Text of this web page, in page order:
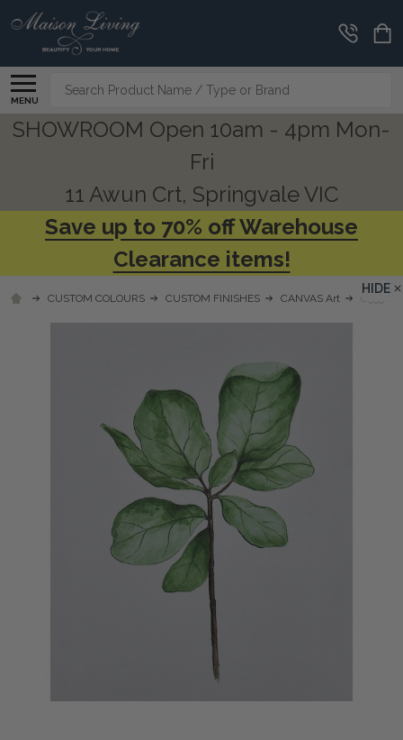
MENU
Search
SHOWROOM Open 10am - 4pm Mon-
Fri
11 Awun Crt, Springvale VIC
Save up to 70% off Warehouse
Clearance items!
CUSTOM COLOURS CUSTOM FINISHES CANVAS Art C955
HIDE